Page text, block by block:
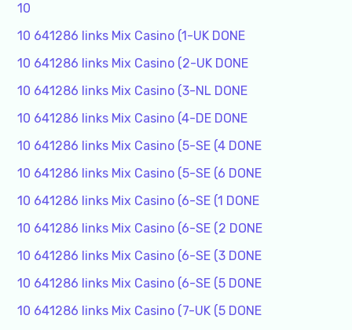
10
10 641286 links Mix Casino (1-UK DONE
10 641286 links Mix Casino (2-UK DONE
10 641286 links Mix Casino (3-NL DONE
10 641286 links Mix Casino (4-DE DONE
10 641286 links Mix Casino (5-SE (4 DONE
10 641286 links Mix Casino (5-SE (6 DONE
10 641286 links Mix Casino (6-SE (1 DONE
10 641286 links Mix Casino (6-SE (2 DONE
10 641286 links Mix Casino (6-SE (3 DONE
10 641286 links Mix Casino (6-SE (5 DONE
10 641286 links Mix Casino (7-UK (5 DONE